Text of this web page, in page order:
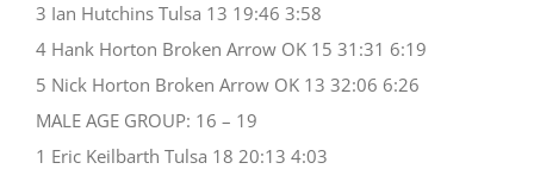
3 Ian Hutchins Tulsa 13 19:46 3:58
4 Hank Horton Broken Arrow OK 15 31:31 6:19
5 Nick Horton Broken Arrow OK 13 32:06 6:26
MALE AGE GROUP: 16 – 19
1 Eric Keilbarth Tulsa 18 20:13 4:03